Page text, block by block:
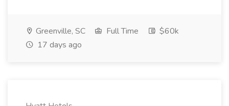
Greenville, SC Full Time
$60k
17 days ago